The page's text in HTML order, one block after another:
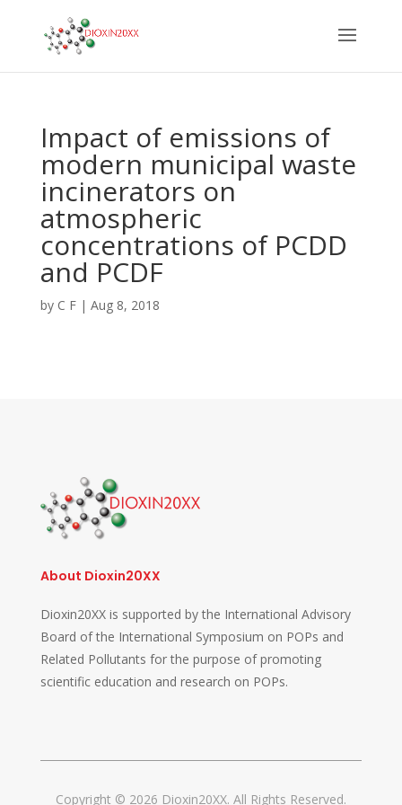
Impact of emissions of
modern municipal waste
incinerators on
atmospheric
concentrations of PCDD
and PCDF
by C F| Aug 8, 2018
About Dioxin20XX
Dioxin20XX is supported by the International Advisory
Board of the International Symposium on POPs and
Related Pollutants for the purpose of promoting
scientific education and research on POPs.
Copyright © 2026 Dioxin20XX. All Rights Reserved.